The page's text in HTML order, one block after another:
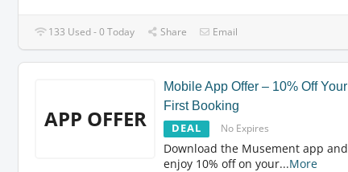
133 Used - 0 Today Share Email
APP OFFER
Mobile App Offer – 10% Off Your
First Booking
DEAL No Expires
Download the Musement app and
enjoy 10% off on your...More